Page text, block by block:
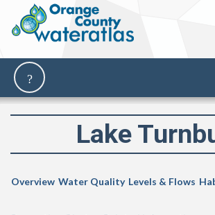
Lake
Overview Water Quality Levels & Flows